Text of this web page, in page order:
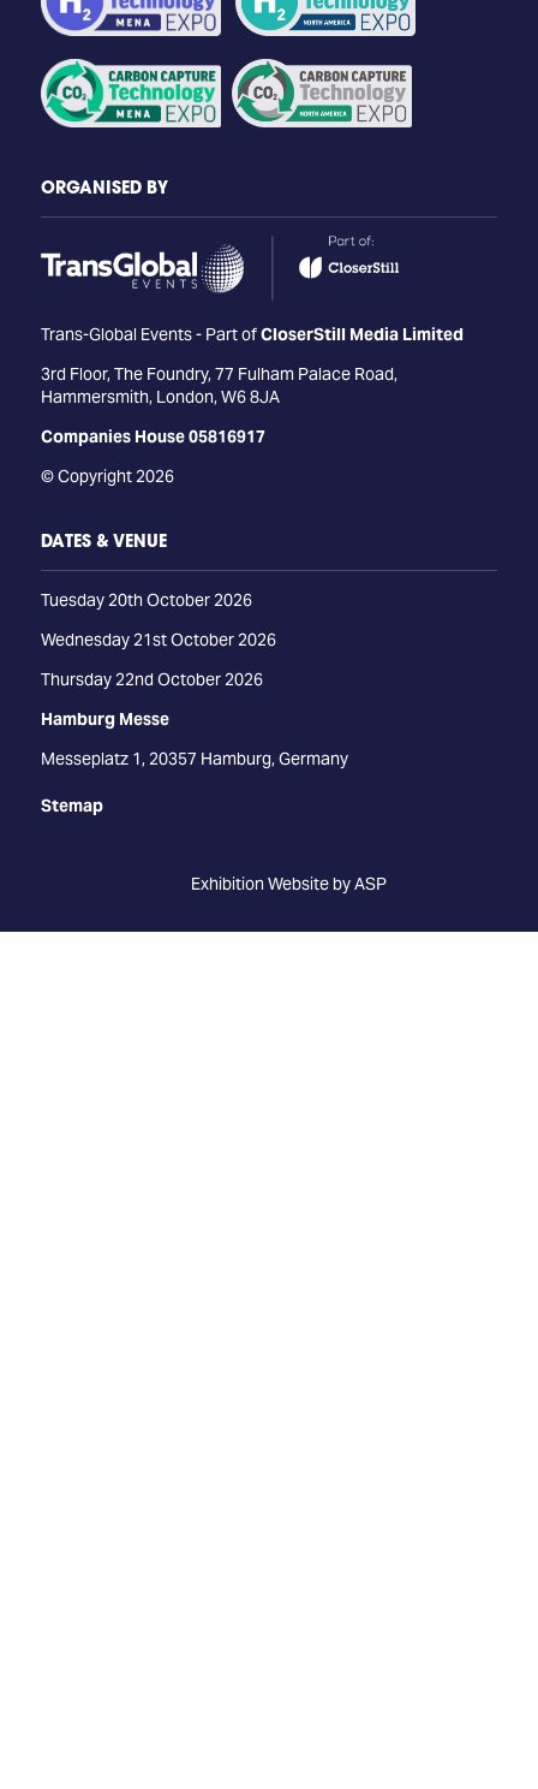
ORGANISED BY
Trans-Global Events - Part ofCloserStill Media Limited
3rd Floor, The Foundry, 77 Fulham Palace Road,
Hammersmith, London, W6 8JA
Companies House 05816917
© Copyright 2026
DATES & VENUE
Tuesday 20th October 2026
Wednesday 21st October 2026
Thursday 22nd October 2026
Hamburg Messe
Messeplatz 1, 20357 Hamburg, Germany
Stemap
Exhibition Website by ASP